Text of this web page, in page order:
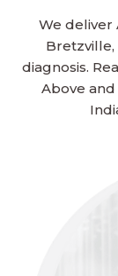
We deliver
diagnosis.
Above